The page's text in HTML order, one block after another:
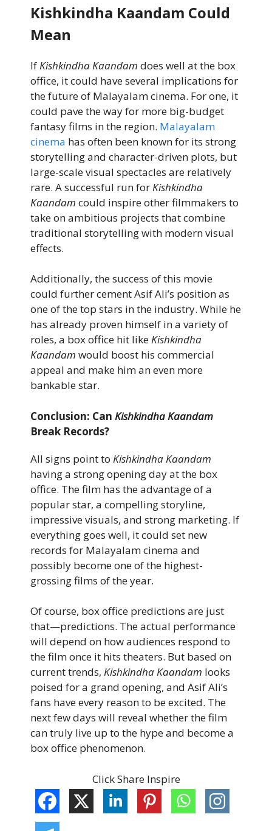
Kishkindha Kaandam Could
Mean
IfKishkindha Kaandam does well at the box
office, it could have several implications for
the future of Malayalam cinema. For one, it
could pave the way for more big-budget
fantasy films in the region. Malayalam
cinema has often been known for its strong
storytelling and character-driven plots, but
large-scale visual spectacles are relatively
rare. A successful run forKishkindha
Kaandam could inspire other filmmakers to
take on ambitious projects that combine
traditional storytelling with modern visual
effects.
Additionally, the success of this movie
could further cement Asif Ali’s position as
one of the top stars in the industry. While he
has already proven himself in a variety of
roles, a box office hit likeKishkindha
Kaandam would boost his commercial
appeal and make him an even more
bankable star.
Conclusion: Can Kishkindha Kaandam
Break Records?
All signs point to Kishkindha Kaandam
having a strong opening day at the box
office. The film has the advantage of a
popular star, a compelling storyline,
impressive visuals, and strong marketing. If
everything goes well, it could set new
records for Malayalam cinema and
possibly become one of the highest-
grossing films of the year.
Of course, box office predictions are just
that—predictions. The actual performance
will depend on how audiences respond to
the film once it hits theaters. But based on
current trends, Kishkindha Kaandam looks
poised for a grand opening, and Asif Ali’s
fans have every reason to be excited. The
next few days will reveal whether the film
can truly live up to the hype and become a
box office phenomenon.
Click Share Inspire